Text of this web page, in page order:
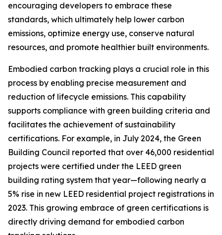
encouraging developers to embrace these
standards, which ultimately help lower carbon
emissions, optimize energy use, conserve natural
resources, and promote healthier built environments.
Embodied carbon tracking plays a crucial role in this
process by enabling precise measurement and
reduction of lifecycle emissions. This capability
supports compliance with green building criteria and
facilitates the achievement of sustainability
certifications. For example, in July 2024, the Green
Building Council reported that over 46,000 residential
projects were certified under the LEED green
building rating system that year—following nearly a
5% rise in new LEED residential project registrations in
2023. This growing embrace of green certifications is
directly driving demand for embodied carbon